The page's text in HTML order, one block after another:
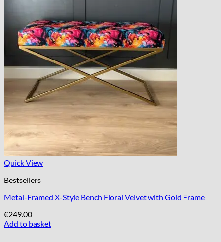
Quick View
Bestsellers
Metal-Framed X-Style Bench Floral Velvet with Gold Frame
€249.00
Add to basket